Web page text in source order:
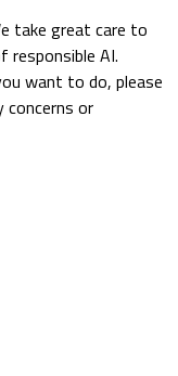
take great care to
responsible AI.
want to do, please
concerns or